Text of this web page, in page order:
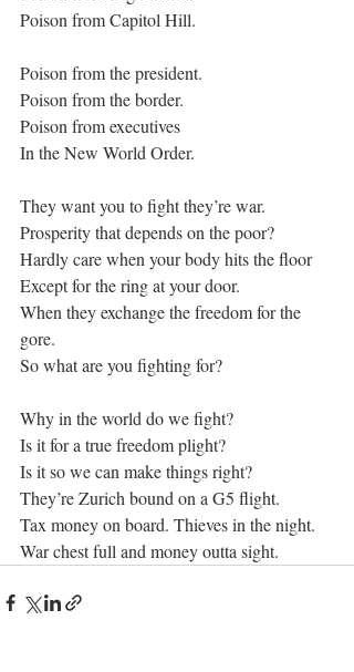
Poison from Capitol Hill.
Poison from the president.
Poison from the border.
Poison from executives
In the New World Order.
They want you to fight they’re war.
Prosperity that depends on the poor?
Hardly care when your body hits the floor
Except for the ring at your door.
When they exchange the freedom for the
gore.
So what are you fighting for?
Why in the world do we fight?
Is it for a true freedom plight?
Is it so we can make things right?
They’re Zurich bound on a G5 flight.
Tax money on board. Thieves in the night.
War chest full and money outta sight.